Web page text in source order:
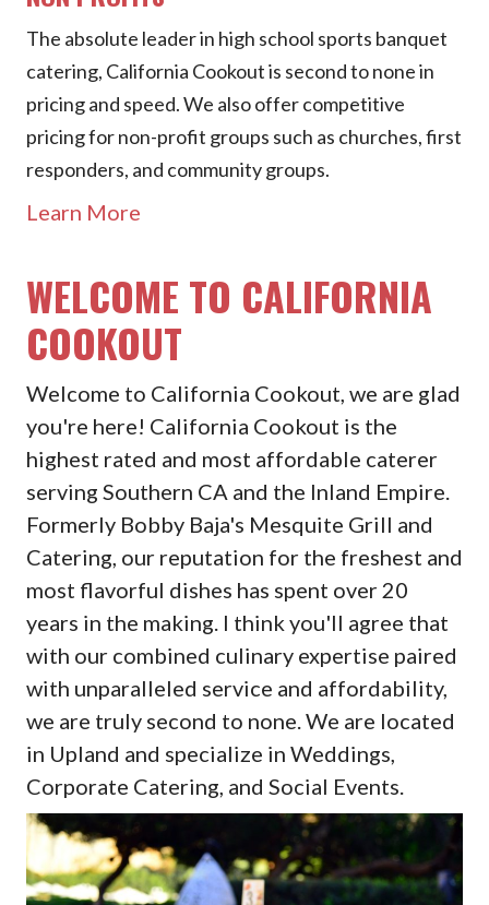
The absolute leader in high school sports banquet
catering, California Cookout is second to none in
pricing and speed. We also offer competitive
pricing for non-profit groups such as churches, first
responders, and community groups.
Learn More
WELCOME TO CALIFORNIA
COOKOUT
Welcome to California Cookout, we are glad
you're here! California Cookout is the
highest rated and most affordable caterer
serving Southern CA and the Inland Empire.
Formerly Bobby Baja's Mesquite Grill and
Catering, our reputation for the freshest and
most flavorful dishes has spent over 20
years in the making. I think you'll agree that
with our combined culinary expertise paired
with unparalleled service and affordability,
we are truly second to none. We are located
in Upland and specialize in Weddings,
Corporate Catering, and Social Events.